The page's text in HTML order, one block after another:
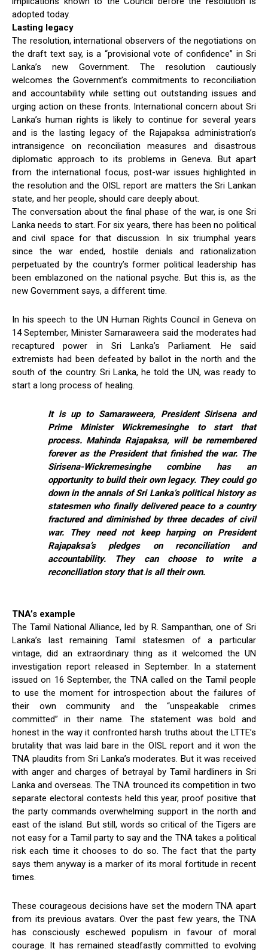
adopted today.
Lasting legacy
The resolution, international observers of the negotiations on
the draft text say, is a “provisional vote of confidence” in Sri
Lanka’s new Government. The resolution cautiously
welcomes the Government’s commitments to reconciliation
and accountability while setting out outstanding issues and
urging action on these fronts. International concern about Sri
Lanka’s human rights is likely to continue for several years
and is the lasting legacy of the Rajapaksa administration’s
intransigence on reconciliation measures and disastrous
diplomatic approach to its problems in Geneva. But apart
from the international focus, post-war issues highlighted in
the resolution and the OISL report are matters the Sri Lankan
state, and her people, should care deeply about.
The conversation about the final phase of the war, is one Sri
Lanka needs to start. For six years, there has been no political
and civil space for that discussion. In six triumphal years
since the war ended, hostile denials and rationalization
perpetuated by the country’s former political leadership has
been emblazoned on the national psyche. But this is, as the
new Government says, a different time.
In his speech to the UN Human Rights Council in Geneva on
14 September, Minister Samaraweera said the moderates had
recaptured power in Sri Lanka’s Parliament. He said
extremists had been defeated by ballot in the north and the
south of the country. Sri Lanka, he told the UN, was ready to
start a long process of healing.
It is up to Samaraweera, President Sirisena and
Prime Minister Wickremesinghe to start that
process. Mahinda Rajapaksa, will be remembered
forever as the President that finished the war. The
Sirisena-Wickremesinghe combine has an
opportunity to build their own legacy. They could go
down in the annals of Sri Lanka’s political history as
statesmen who finally delivered peace to a country
fractured and diminished by three decades of civil
war. They need not keep harping on President
Rajapaksa’s pledges on reconciliation and
accountability. They can choose to write a
reconciliation story that is all their own.
TNA’s example
The Tamil National Alliance, led by R. Sampanthan, one of Sri
Lanka’s last remaining Tamil statesmen of a particular
vintage, did an extraordinary thing as it welcomed the UN
investigation report released in September. In a statement
issued on 16 September, the TNA called on the Tamil people
to use the moment for introspection about the failures of
their own community and the “unspeakable crimes
committed” in their name. The statement was bold and
honest in the way it confronted harsh truths about the LTTE’s
brutality that was laid bare in the OISL report and it won the
TNA plaudits from Sri Lanka’s moderates. But it was received
with anger and charges of betrayal by Tamil hardliners in Sri
Lanka and overseas. The TNA trounced its competition in two
separate electoral contests held this year, proof positive that
the party commands overwhelming support in the north and
east of the island. But still, words so critical of the Tigers are
not easy for a Tamil party to say and the TNA takes a political
risk each time it chooses to do so. The fact that the party
says them anyway is a marker of its moral fortitude in recent
times.
These courageous decisions have set the modern TNA apart
from its previous avatars. Over the past few years, the TNA
has consciously eschewed populism in favour of moral
courage. It has remained steadfastly committed to evolving